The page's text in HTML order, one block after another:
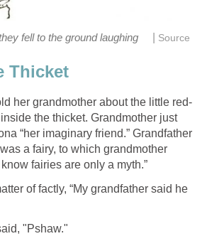
fell to the ground laughing Source
Thicket
her grandmother about the little red-
the thicket. Grandmother just
“her imaginary friend.” Grandfather
a fairy, to which grandmother
fairies are only a myth.”
of factly, “My grandfather said he
"Pshaw."